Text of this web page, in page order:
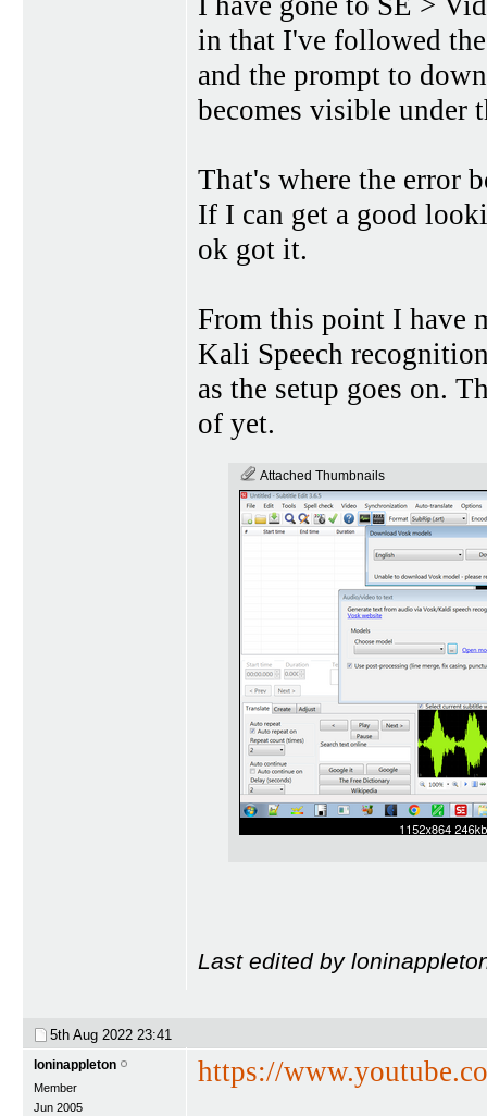
in that I've followed
and the prompt to
becomes visible under
That's where the error
If I can get a good
ok got it.
From this point I have
Kali Speech
as the setup goes on.
of yet.
Attached Thumbnails
Last edited by
5th Aug 2022 23:41
loninappleton
Member
Jun 2005
https://